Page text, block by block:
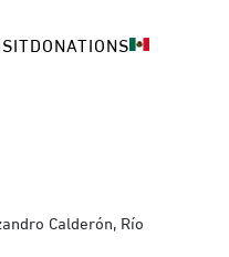
DONATIONS
Calderón, Río